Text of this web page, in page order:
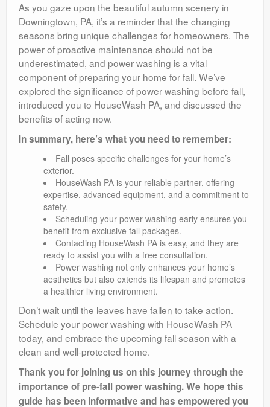
As you gaze upon the beautiful autumn scenery in
Downingtown, PA, it’s a reminder that the changing
seasons bring unique challenges for homeowners. The
power of proactive maintenance should not be
underestimated, and power washing is a vital
component of preparing your home for fall. We’ve
explored the significance of power washing before fall,
introduced you to HouseWash PA, and discussed the
benefits of acting now.
In summary, here’s what you need to remember:
Fall poses specific challenges for your home’s
exterior.
HouseWash PA is your reliable partner, offering
expertise, advanced equipment, and a commitment to
safety.
Scheduling your power washing early ensures you
benefit from exclusive fall packages.
Contacting HouseWash PA is easy, and they are
ready to assist you with a free consultation.
Power washing not only enhances your home’s
aesthetics but also extends its lifespan and promotes
a healthier living environment.
Don’t wait until the leaves have fallen to take action.
Schedule your power washing with HouseWash PA
today, and embrace the upcoming fall season with a
clean and well-protected home.
Thank you for joining us on this journey through the
importance of pre-fall power washing. We hope this
guide has been informative and has empowered you